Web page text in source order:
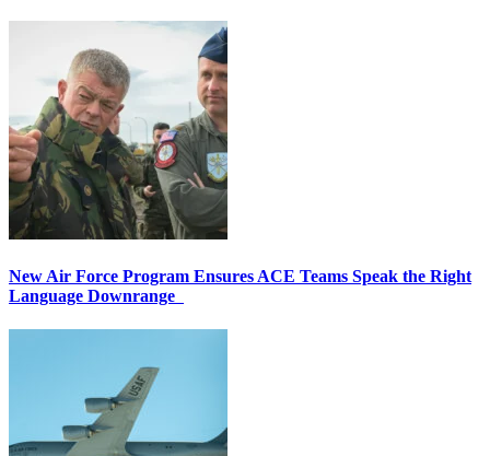
New Air Force Program Ensures ACE Teams Speak the Right
Language Downrange